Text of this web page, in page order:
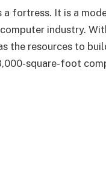
a fortress. It is a
industry.
the resources to
square-foot